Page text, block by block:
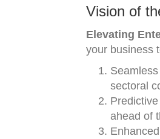
Vision of
Elevating
your business
sectoral
ahead of